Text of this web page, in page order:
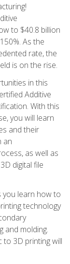
to $40.8 billion
As the
rate, the
is on the rise.
in this
Additive
With this
you will learn
and their
an
as well as
digital file
you learn how to
technology
and molding.
to 3D printing will